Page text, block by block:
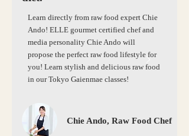
Learn directly from raw food expert Chie
Ando! ELLE gourmet certified chef and
media personality Chie Ando will
propose the perfect raw food lifestyle for
you! Learn stylish and delicious raw food
in our Tokyo Gaienmae classes!
Chie Ando, Raw Food Chef